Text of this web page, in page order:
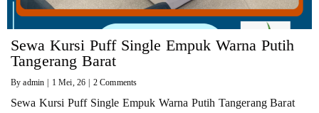
Sewa Kursi Puff Single Empuk Warna Putih
Tangerang Barat
Byadmin | 1 Mei, 26 | 2 Comments
Sewa Kursi Puff Single Empuk Warna Putih Tangerang Barat